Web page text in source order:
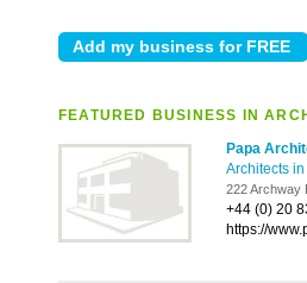
FEATURED BUSINESS IN
Papa
Architects
222 Archway
+44 (0) 20
https://